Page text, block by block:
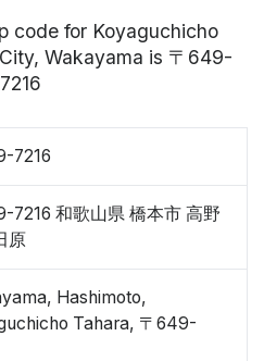
code for Koyaguchicho
Wakayama is 〒649-
7216
7216
7216 和歌山県 橋本市 高野
原
Hashimoto,
Tahara, 〒649-